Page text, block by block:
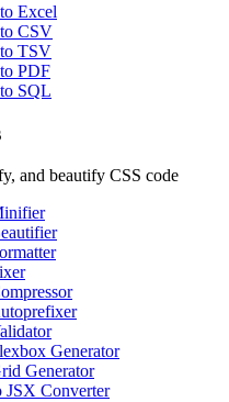
Excel
CSV
TSV
PDF
SQL
and beautify CSS code
Generator
Generator
JSX Converter